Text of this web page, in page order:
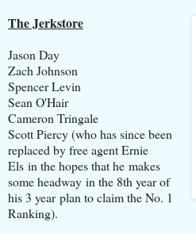
The Jerkstore
Jason Day
Zach Johnson
Spencer Levin
Sean O'Hair
Cameron Tringale
Scott Piercy (who has since been
replaced by free agent Ernie
Els in the hopes that he makes
some headway in the 8th year of
his 3 year plan to claim the No. 1
Ranking).